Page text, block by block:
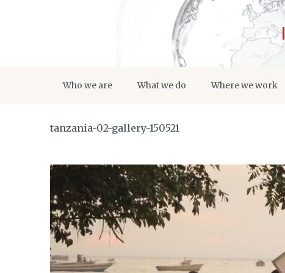
Who we are What we do Where we work
tanzania-02-gallery-150521